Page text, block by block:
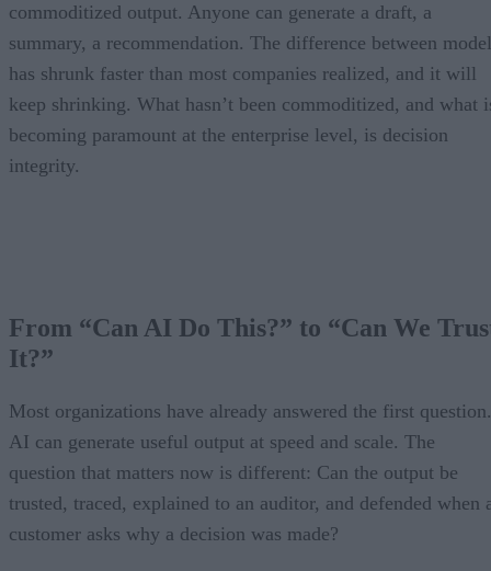
commoditized output. Anyone can generate a draft, a
summary, a recommendation. The difference between
has shrunk faster than most companies realized, and it will
keep shrinking. What hasn’t been commoditized, and what
becoming paramount at the enterprise level, is decision
integrity.
From “Can AI Do This?” to “Can We
It?”
Most organizations have already answered the first question.
AI can generate useful output at speed and scale. The
question that matters now is different: Can the output be
trusted, traced, explained to an auditor, and defended when
customer asks why a decision was made?